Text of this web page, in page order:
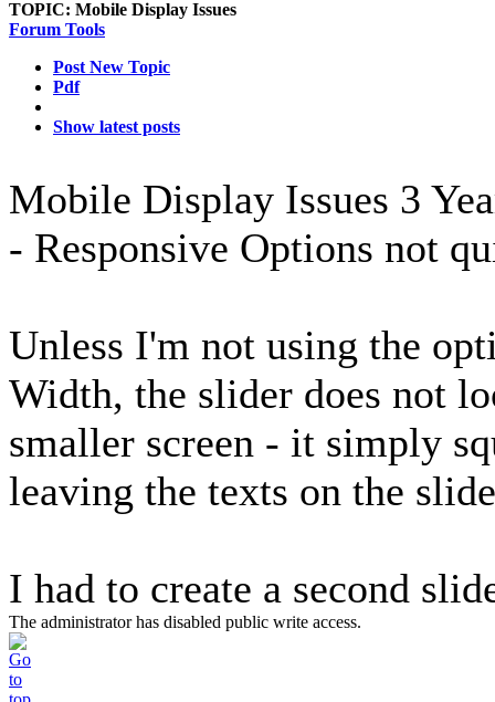
TOPIC: Mobile Display Issues
Forum Tools
Post New Topic
Pdf
Show latest posts
Mobile Display Issues 3
- Responsive Options not
Unless I'm not using the
Width, the slider does not
smaller screen - it simply
leaving the texts on the
I had to create a second
The administrator has disabled public write access.